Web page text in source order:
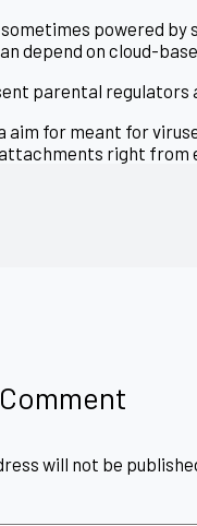
powered
depend on cloud-
parental regulators
aim for meant for
right from
will not be